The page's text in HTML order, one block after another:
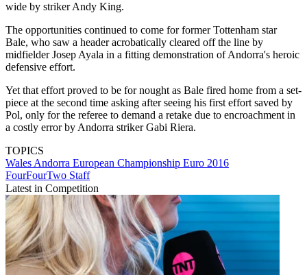
wide by striker Andy King.
The opportunities continued to come for former Tottenham star
Bale, who saw a header acrobatically cleared off the line by
midfielder Josep Ayala in a fitting demonstration of Andorra's heroic
defensive effort.
Yet that effort proved to be for nought as Bale fired home from a set-
piece at the second time asking after seeing his first effort saved by
Pol, only for the referee to demand a retake due to encroachment in
a costly error by Andorra striker Gabi Riera.
TOPICS
Wales Andorra European Championship Euro 2016
FourFourTwo Staff
Latest in Competition